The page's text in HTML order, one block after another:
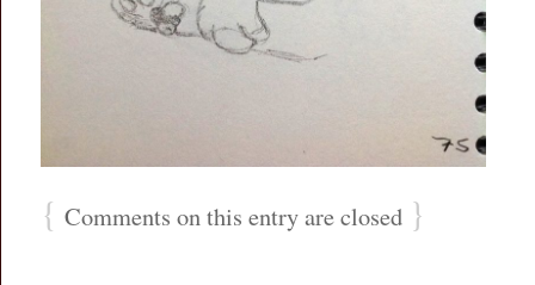
{ Comments on this entry are closed }